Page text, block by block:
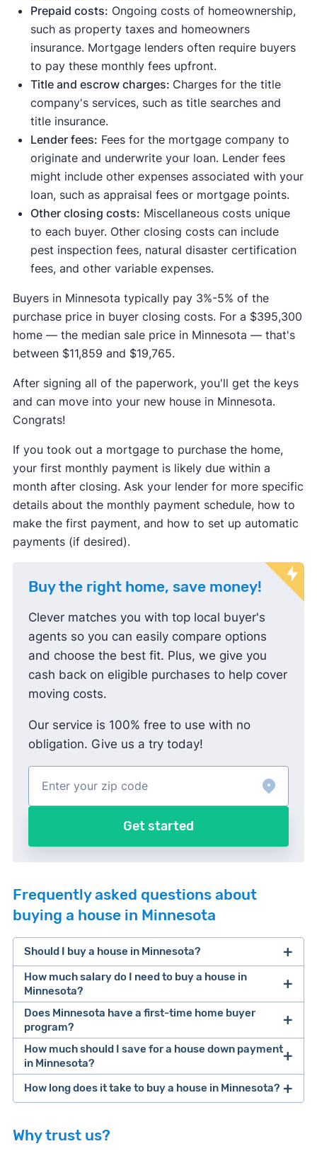
Prepaid costs: Ongoing costs of homeownership,
such as property taxes and homeowners
insurance. Mortgage lenders often require buyers
to pay these monthly fees upfront.
Title and escrow charges: Charges for the title
company's services, such as title searches and
title insurance.
Lender fees: Fees for the mortgage company to
originate and underwrite your loan. Lender fees
might include other expenses associated with your
loan, such as appraisal fees or mortgage points.
Other closing costs: Miscellaneous costs unique
to each buyer. Other closing costs can include
pest inspection fees, natural disaster certification
fees, and other variable expenses.
Buyers in Minnesota typically pay 3%-5% of the
purchase price in buyer closing costs. For a $395,300
home — the median sale price in Minnesota — that's
between $11,859 and $19,765.
After signing all of the paperwork, you'll get the keys
and can move into your new house in Minnesota.
Congrats!
If you took out a mortgage to purchase the home,
your first monthly payment is likely due within a
month after closing. Ask your lender for more specific
details about the monthly payment schedule, how to
make the first payment, and how to set up automatic
payments (if desired).
Buy the right home, save money!
Clever matches you with top local buyer's
agents so you can easily compare options
and choose the best fit. Plus, we give you
cash back on eligible purchases to help cover
moving costs.
Our service is 100% free to use with no
obligation. Give us a try today!
Get started
Frequently asked questions about
buying a house in Minnesota
Should I buy a house in Minnesota?
How much salary do I need to buy a house in
Minnesota?
According to our recent homeownership study
, a
buyer needs an average salary of $107,062 to
afford a median value home in Minnesota.
Does Minnesota have a first-time home buyer
program?
Yes! It’s called the Minnesota Start Up program.
The Start Up program is for first-time
homebuyers, which is someone who "has not had
the last three years." If you’ve never owned a
How much should I save for a house down payment
in Minnesota?
How long does it take to buy a house in Minnesota?
Why trust us?